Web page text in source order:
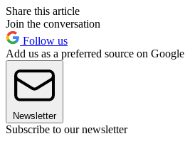
Share this article
Join the conversation
Follow us
Add us as a preferred source on Google
Newsletter
Subscribe to our newsletter